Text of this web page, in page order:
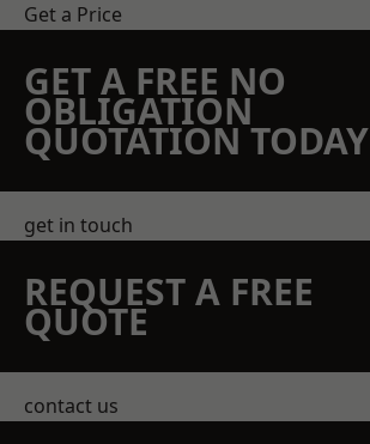
Get a Price
GET A FREE NO
OBLIGATION
QUOTATION TODAY
get in touch
REQUEST A FREE
QUOTE
contact us